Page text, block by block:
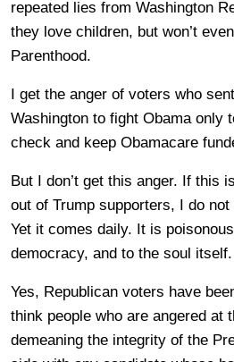
repeated lies from Washington
they love children, but won’t
Parenthood.
I get the anger of voters who
Washington to fight Obama only
check and keep Obamacare
But I don’t get this anger. If this
out of Trump supporters, I do
Yet it comes daily. It is
democracy, and to the soul itself.
Yes, Republican voters have
think people who are angered at
demeaning the integrity of the